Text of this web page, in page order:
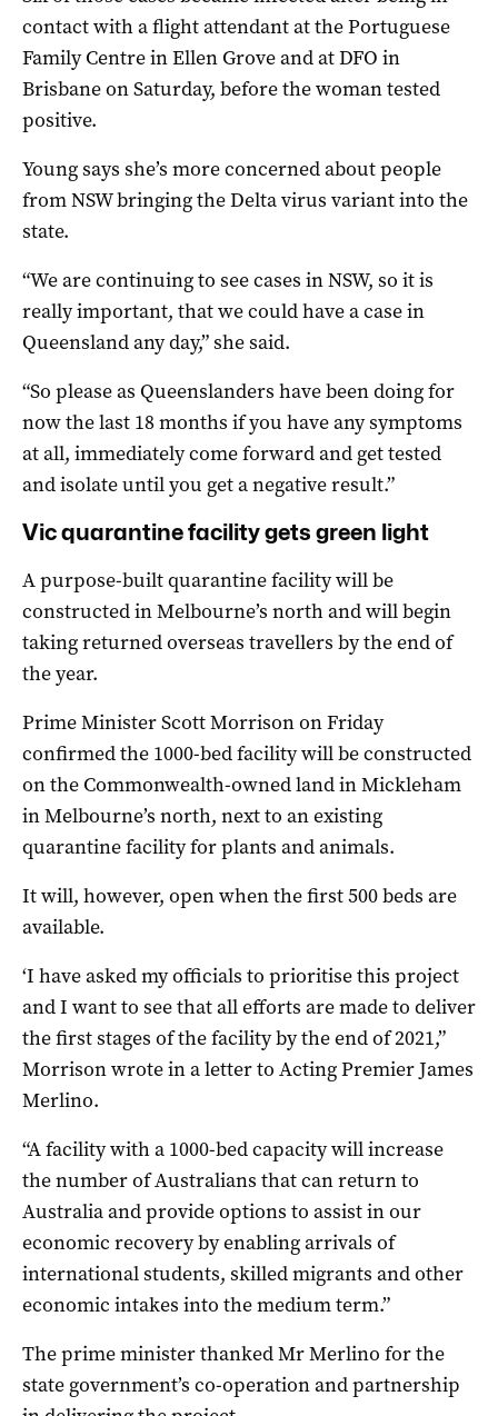
contact with a flight attendant at the Portuguese
Family Centre in Ellen Grove and at DFO in
Brisbane on Saturday, before the woman tested
positive.
Young says she’s more concerned about people
from NSW bringing the Delta virus variant into the
state.
“We are continuing to see cases in NSW, so it is
really important, that we could have a case in
Queensland any day,” she said.
“So please as Queenslanders have been doing for
now the last 18 months if you have any symptoms
at all, immediately come forward and get tested
and isolate until you get a negative result.”
Vic quarantine facility gets green light
A purpose-built quarantine facility will be
constructed in Melbourne’s north and will begin
taking returned overseas travellers by the end of
the year.
Prime Minister Scott Morrison on Friday
confirmed the 1000-bed facility will be constructed
on the Commonwealth-owned land in Mickleham
in Melbourne’s north, next to an existing
quarantine facility for plants and animals.
It will, however, open when the first 500 beds are
available.
‘I have asked my officials to prioritise this project
and I want to see that all efforts are made to deliver
the first stages of the facility by the end of 2021,”
Morrison wrote in a letter to Acting Premier James
Merlino.
“A facility with a 1000-bed capacity will increase
the number of Australians that can return to
Australia and provide options to assist in our
economic recovery by enabling arrivals of
international students, skilled migrants and other
economic intakes into the medium term.”
The prime minister thanked Mr Merlino for the
state government’s co-operation and partnership